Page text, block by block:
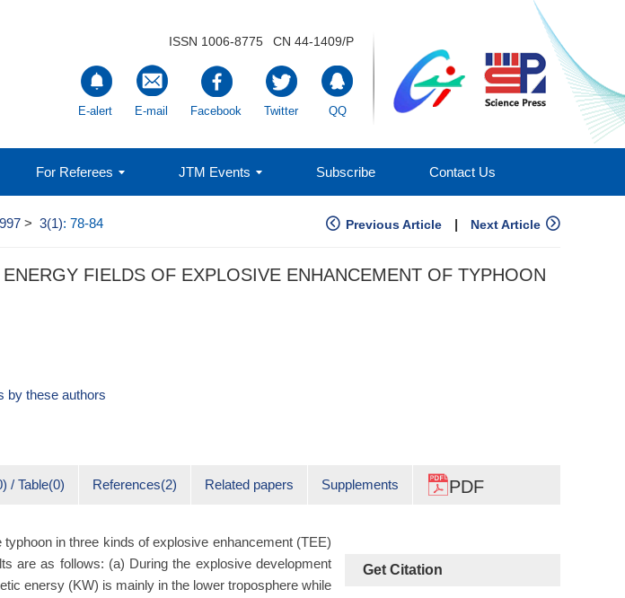
ISSN 1006-8775 CN 44-1409/P
E-alert E-mail Facebook Twitter QQ
For Referees JTM Events Subscribe Contact Us
> 3(1): 78-84 Previous Article | Next Article
FIELDS OF EXPLOSIVE ENHANCEMENT OF TYPHOON
by these authors
/ Table(0) References(2) Related papers Supplements PDF
in three kinds of explosive enhancement (TEE)
are as follows: (a) During the explosive development
enersy (KW) is mainly in the lower troposphere while
Get Citation